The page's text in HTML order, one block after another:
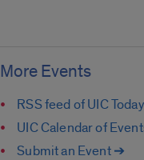
More Events
RSS feed of UIC
UIC Calendar of
Submit an Event ➔